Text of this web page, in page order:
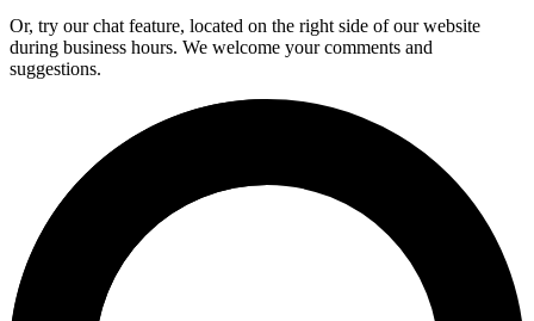
Or, try our chat feature, located on the right side of our website
during business hours. We welcome your comments and
suggestions.